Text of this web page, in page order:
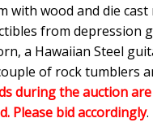
with wood and die cast
from depression
a Hawaiian Steel
of rock tumblers
during the auction
Please bid accordingly.